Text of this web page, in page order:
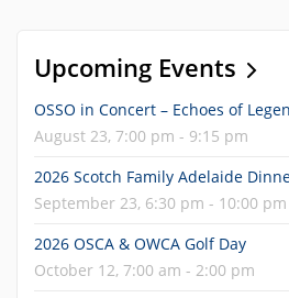
Upcoming Events
OSSO in Concert – Echoes of
August 23, 7:00 pm - 9:15 pm
2026 Scotch Family Adelaide
September 23, 6:30 pm - 10:00 pm
2026 OSCA & OWCA Golf Day
October 12, 7:00 am - 2:00 pm